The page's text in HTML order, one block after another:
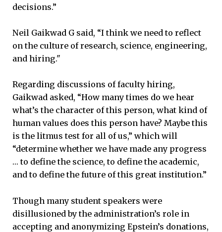
decisions.”
Neil Gaikwad G said, “I think we need to reflect
on the culture of research, science, engineering,
and hiring."
Regarding discussions of faculty hiring,
Gaikwad asked, “How many times do we hear
what’s the character of this person, what kind of
human values does this person have? Maybe this
is the litmus test for all of us,” which will
“determine whether we have made any progress
… to define the science, to define the academic,
and to define the future of this great institution.”
Though many student speakers were
disillusioned by the administration’s role in
accepting and anonymizing Epstein’s donations,